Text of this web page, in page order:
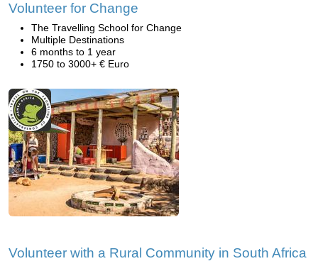
Volunteer for Change
The Travelling School for Change
Multiple Destinations
6 months to 1 year
1750 to 3000+ € Euro
Volunteer with a Rural Community in South Africa